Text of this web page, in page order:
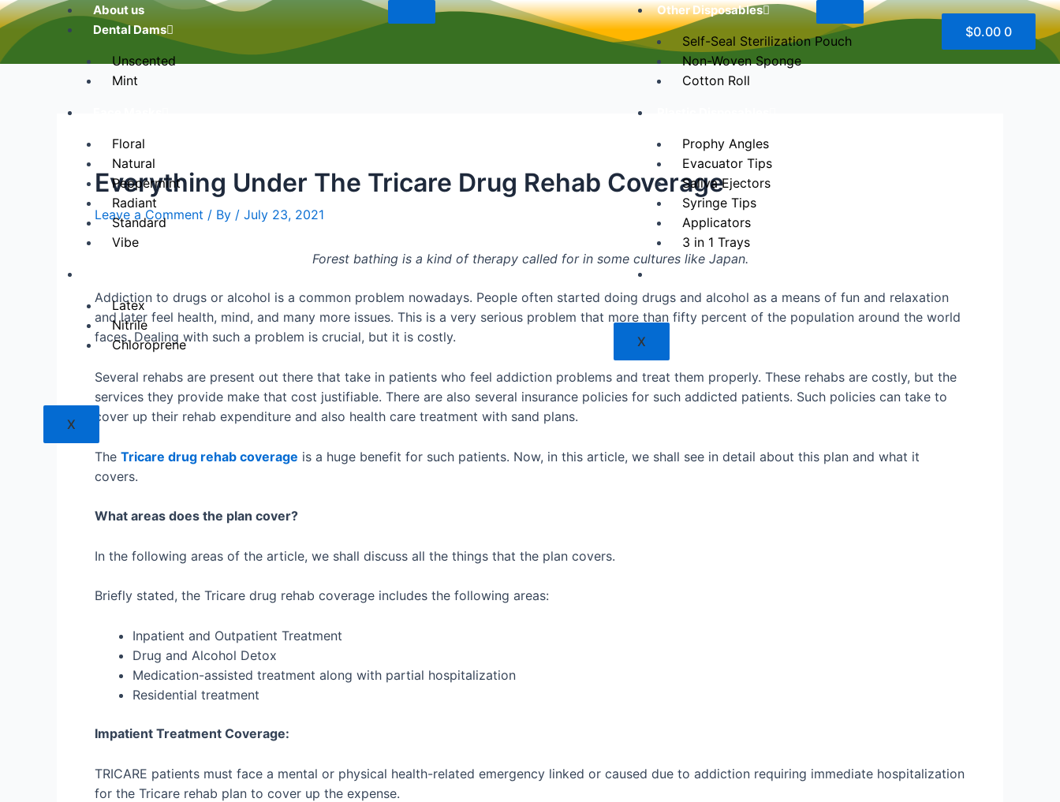
About us
Dental Dams
Unscented
Mint
Floral
Natural
Peppermint
Radiant
Standard
Vibe
Latex
Nitrile
Chloroprene
X
Other Disposables
Self-Seal Sterilization Pouch
Non-Woven Sponge
Cotton Roll
Prophy Angles
Evacuator Tips
Saliva Ejectors
Syringe Tips
Applicators
3 in 1 Trays
X
$0.00 0
Everything Under The Tricare Drug Rehab Coverage
Leave a Comment / By / July 23, 2021
Forest bathing is a kind of therapy called for in some cultures like Japan.
Addiction to drugs or alcohol is a common problem nowadays. People often started doing drugs and alcohol as a means of fun and relaxation
and later feel health, mind, and many more issues. This is a very serious problem that more than fifty percent of the population around the world
faces. Dealing with such a problem is crucial, but it is costly.
Several rehabs are present out there that take in patients who feel addiction problems and treat them properly. These rehabs are costly, but the
services they provide make that cost justifiable. There are also several insurance policies for such addicted patients. Such policies can take to
cover up their rehab expenditure and also health care treatment with sand plans.
The Tricare drug rehab coverage is a huge benefit for such patients. Now, in this article, we shall see in detail about this plan and what it
covers.
What areas does the plan cover?
In the following areas of the article, we shall discuss all the things that the plan covers.
Briefly stated, the Tricare drug rehab coverage includes the following areas:
Inpatient and Outpatient Treatment
Drug and Alcohol Detox
Medication-assisted treatment along with partial hospitalization
Residential treatment
Impatient Treatment Coverage:
TRICARE patients must face a mental or physical health-related emergency linked or caused due to addiction requiring immediate hospitalization
for the Tricare rehab plan to cover up the expense.